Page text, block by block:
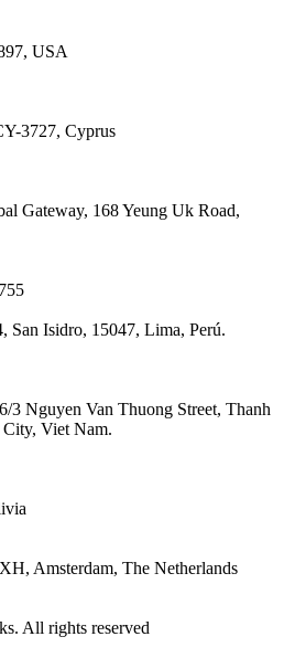
USA
3727, Cyprus
Gateway, 168 Yeung Uk Road,
San Isidro, 15047, Lima, Perú.
3 Nguyen Van Thuong Street, Thanh
Viet Nam.
Amsterdam, The Netherlands
All rights reserved